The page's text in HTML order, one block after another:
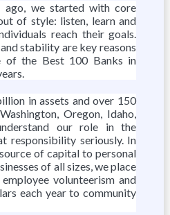
ago, we started with core
of style: listen, learn and
reach their goals.
stability are key reasons
of the Best 100 Banks in
in assets and over 150
Oregon, Idaho,
our role in the
responsibility seriously. In
of capital to personal
of all sizes, we place
volunteerism and
each year to community